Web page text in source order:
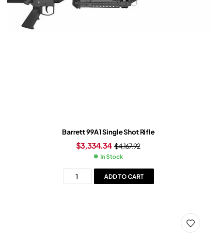
Barrett 99A1 Single Shot Rifle
$4,167.92
$3,334.34
In Stock
ADD TO CART